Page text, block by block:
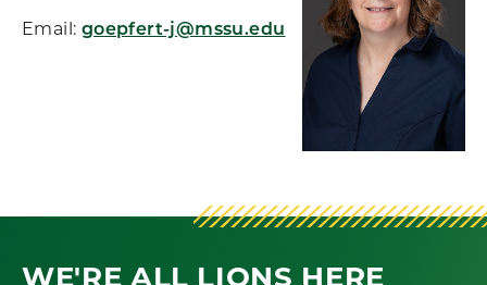
Email: goepfert-j@mssu.edu
WE'RE ALL LIONS HERE